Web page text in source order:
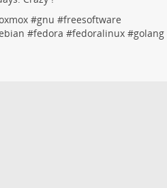
#gnu #freesoftware
#fedora #fedoralinux#golang